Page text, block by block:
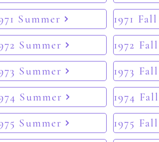
Summer
Summer
Summer
Summer
Summer
1971 Fall
1972 Fall
1973 Fall
1974 Fall
1975 Fall